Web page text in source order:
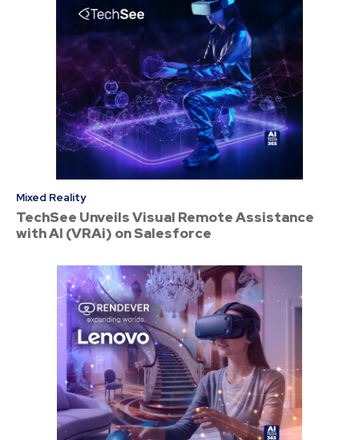
Mixed Reality
TechSee Unveils Visual Remote Assistance
with AI (VRAi) on Salesforce